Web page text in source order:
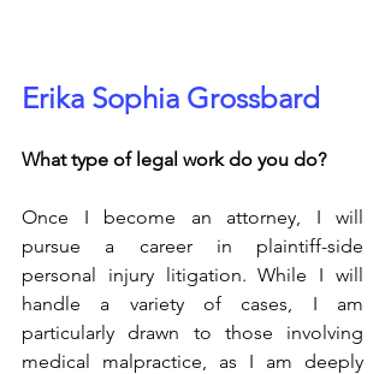
Erika Sophia Grossbard
What type of legal work do you do?
Once I become an attorney, I will
pursue a career in plaintiff-side
personal injury litigation. While I will
handle a variety of cases, I am
particularly drawn to those involving
medical malpractice, as I am deeply